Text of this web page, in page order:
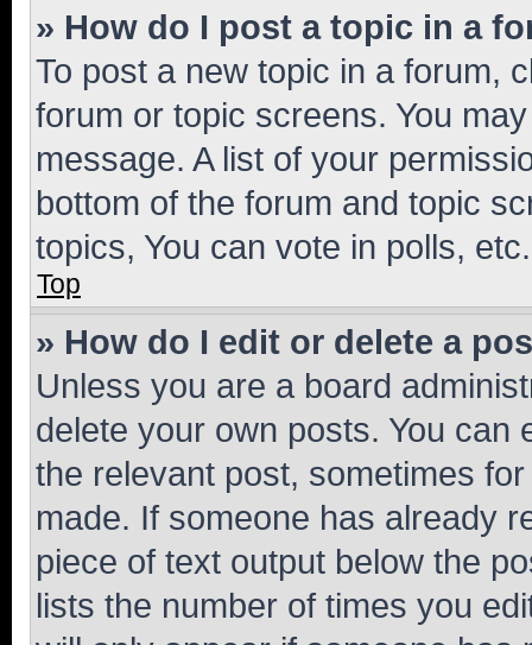
» How do I post a topic in a
To post a new topic in a forum,
forum or topic screens. You
message. A list of your
bottom of the forum and topic
topics, You can vote in polls, etc.
Top
» How do I edit or delete a
Unless you are a board
delete your own posts. You can
the relevant post, sometimes
made. If someone has already
piece of text output below the
lists the number of times you